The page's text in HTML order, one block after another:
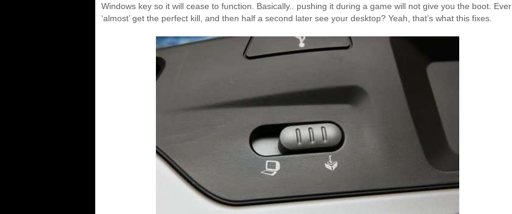
Windows key so it will cease to function. Basically.. pushing it during a game will not give you the boot. Ever
‘almost’ get the perfect kill, and then half a second later see your desktop? Yeah, that’s what this fixes.